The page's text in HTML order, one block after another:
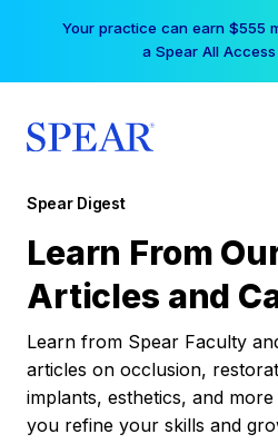
Your practice can earn $555
a Spear All
Spear Digest
Learn From
Articles and
Learn from Spear Faculty
articles on occlusion,
implants, esthetics, and
you refine your skills and